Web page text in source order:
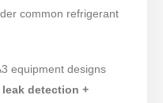
common refrigerant
equipment designs
detection +